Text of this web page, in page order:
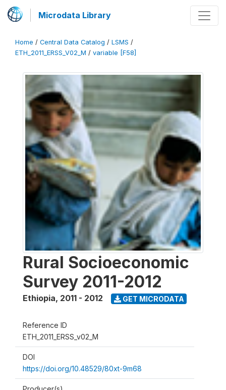
Microdata Library
Home / Central Data Catalog / LSMS /
ETH_2011_ERSS_V02_M / variable [F58]
Rural Socioeconomic
Survey 2011-2012
Ethiopia, 2011 - 2012 GET MICRODATA
Reference ID
ETH_2011_ERSS_v02_M
DOI
https://doi.org/10.48529/80xt-9m68